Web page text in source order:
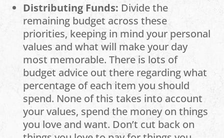
Distributing Funds: Divide the
remaining budget across these
priorities, keeping in mind your personal
values and what will make your day
most memorable. There is lots of
budget advice out there regarding what
percentage of each item you should
spend. None of this takes into account
your values, spend the money on things
you love and want. Don’t cut back on